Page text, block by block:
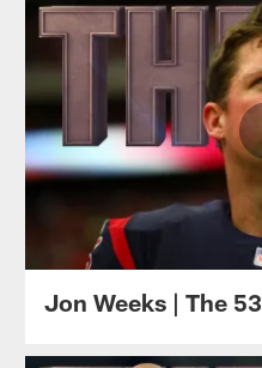
Jon Weeks | The 53